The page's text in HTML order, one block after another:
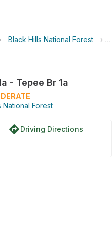
Black Hills National Forest ›
- Tepee Br 1a
National Forest
directionsDriving Directions